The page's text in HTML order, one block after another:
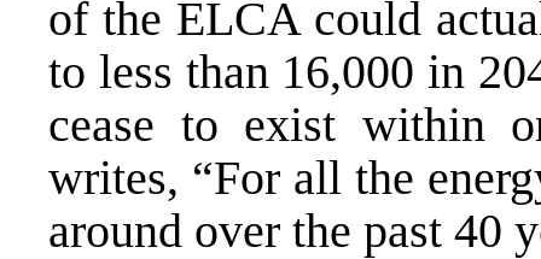
of the ELCA could
to less than 16,000 in
cease to exist within
writes, “For all the
around over the past 40